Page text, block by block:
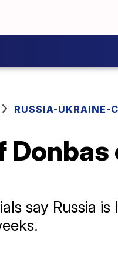
RUSSIA-UKRAINE-
say Russia